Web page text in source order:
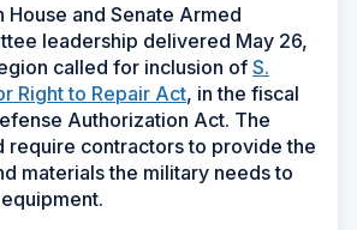
House and Senate Armed
leadership delivered May 26,
called for inclusion of S.
Right to Repair Act, in the fiscal
Authorization Act. The
require contractors to provide the
materials the military needs to